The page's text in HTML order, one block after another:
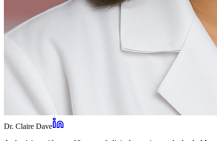
Dr. Claire Dave